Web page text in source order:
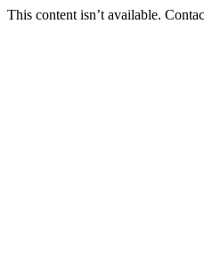
This content isn’t available.